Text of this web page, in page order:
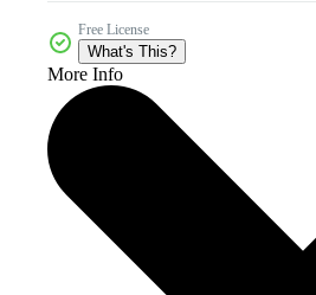
Free License
What's This?
More Info